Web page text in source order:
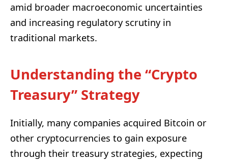
amid broader macroeconomic uncertainties
and increasing regulatory scrutiny in
traditional markets.
Understanding the “Crypto
Treasury” Strategy
Initially, many companies acquired Bitcoin or
other cryptocurrencies to gain exposure
through their treasury strategies, expecting